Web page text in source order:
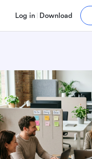
Log in Download